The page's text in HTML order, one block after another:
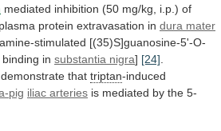
mediated inhibition (50 mg/kg, i.p.) of
plasma protein extravasation in dura mater
stimulated [(35)S]guanosine-5'-O-
in substantia nigra] [24]
that triptan-induced
pig iliac arteries is mediated by the 5-